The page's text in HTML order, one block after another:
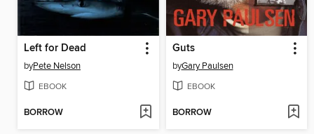
Left for Dead
byPete Nelson
EBOOK
BORROW
Guts
byGary Paulsen
EBOOK
BORROW